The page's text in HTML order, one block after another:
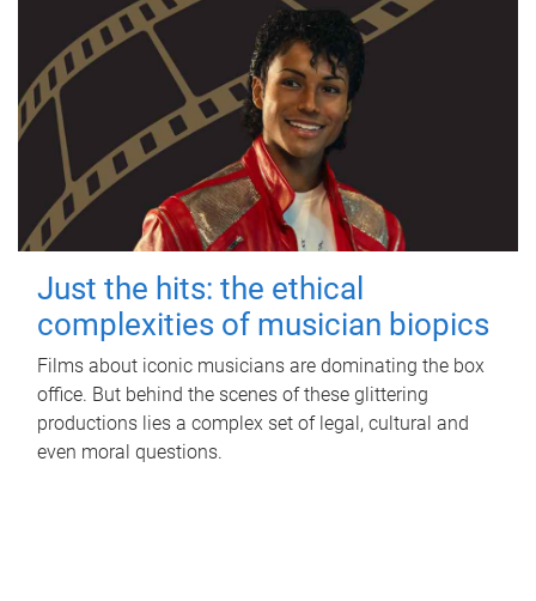
Just the hits: the ethical
complexities of musician biopics
Films about iconic musicians are dominating the box
office. But behind the scenes of these glittering
productions lies a complex set of legal, cultural and
even moral questions.